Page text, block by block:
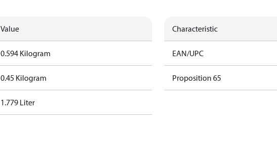
Value
0.594 Kilogram
0.45 Kilogram
1.779 Liter
Characteristic
EAN/UPC
Proposition 65